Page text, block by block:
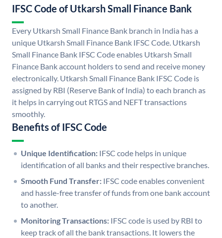
IFSC Code of Utkarsh Small Finance Bank
Every Utkarsh Small Finance Bank branch in India has a
unique Utkarsh Small Finance Bank IFSC Code. Utkarsh
Small Finance Bank IFSC Code enables Utkarsh Small
Finance Bank account holders to send and receive money
electronically. Utkarsh Small Finance Bank IFSC Code is
assigned by RBI (Reserve Bank of India) to each branch as
it helps in carrying out RTGS and NEFT transactions
smoothly.
Benefits of IFSC Code
Unique Identification: IFSC code helps in unique
identification of all banks and their respective branches.
Smooth Fund Transfer: IFSC code enables convenient
and hassle-free transfer of funds from one bank account
to another.
Monitoring Transactions: IFSC code is used by RBI to
keep track of all the bank transactions. It lowers the